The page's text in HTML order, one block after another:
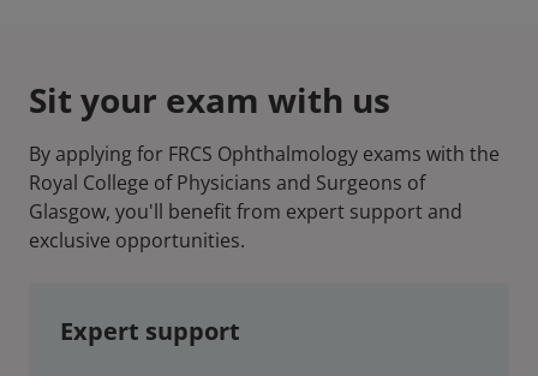
Sit your exam with us
By applying for FRCS Ophthalmology exams with the
Royal College of Physicians and Surgeons of
Glasgow, you'll benefit from expert support and
exclusive opportunities.
Expert support